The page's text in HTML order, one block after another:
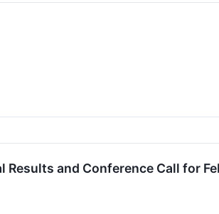
and Conference Call for